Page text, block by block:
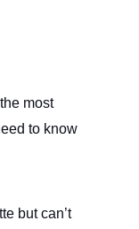
most
to know
but can’t